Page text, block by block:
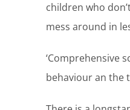
children who
mess around in
‘Comprehensive
behaviour an the